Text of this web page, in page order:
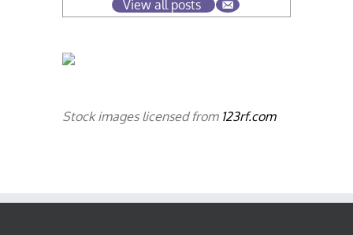
View all posts
Stock images licensed from 123rf.com